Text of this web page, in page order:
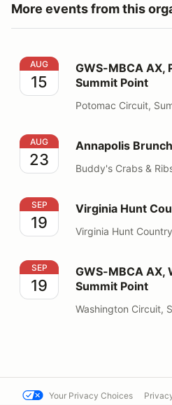
More events from this
GWS-MBCA AX, Potomac
AUG
15
GWS-MBCA AX,
Summit Point
Potomac Circuit,
Annapolis Brunch & Harbor
AUG
23
Annapolis
Buddy's Crabs &
Virginia Hunt Country Tour
SEP
19
Virginia Hunt
Virginia Hunt Country
GWS-MBCA AX,
SEP
19
GWS-MBCA AX,
Summit Point
Washington Circuit,
Your Privacy Choices